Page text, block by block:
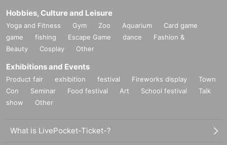
Hobbies, Culture and Leisure
Yoga and Fitness Gym Zoo Aquarium
Card game
game
fishing Escape Game dance
Fashion &
Beauty
Cosplay Other
Exhibitions and Events
Product fair exhibition festival Fireworks display
Town
Con
Seminar Food festival Art School festival
Talk
show
Other
What is LivePocket-Ticket-?